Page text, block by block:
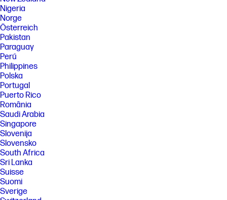
Nigeria
Norge
Österreich
Pakistan
Paraguay
Perú
Philippines
Polska
Portugal
Puerto Rico
România
Saudi Arabia
Singapore
Slovenija
Slovensko
South Africa
Sri Lanka
Suisse
Suomi
Sverige